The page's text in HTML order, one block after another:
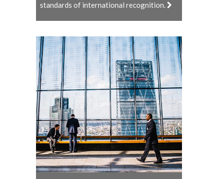
standards of international recognition.